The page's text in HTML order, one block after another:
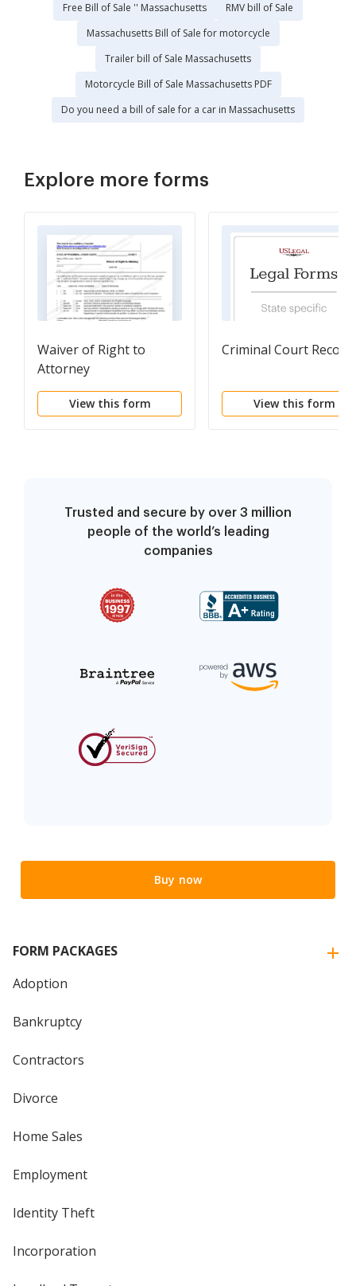
Free Bill of Sale '' Massachusetts
RMV bill of Sale
Massachusetts Bill of Sale for motorcycle
Trailer bill of Sale Massachusetts
Motorcycle Bill of Sale Massachusetts PDF
Do you need a bill of sale for a car in Massachusetts
Explore more forms
Waiver of Right to
Attorney
View this form
Criminal Court Record
View this form
Trusted and secure by over 3 million
people of the world’s leading
companies
Buy now
FORM PACKAGES
Adoption
Bankruptcy
Contractors
Divorce
Home Sales
Employment
Identity Theft
Incorporation